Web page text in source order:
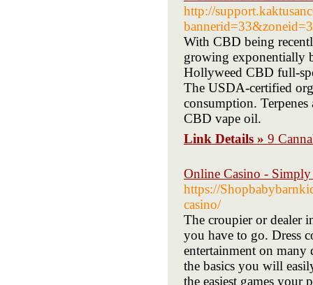
http://
With CBD being
growing exponentially
Hollyweed CBD full-
The USDA-certified
consumption. Terpenes
CBD vape oil.
Link Details » 9
Online Casino -
https://
casino/
The croupier or dealer
you have to go. Dress
entertainment on
the basics you will
the easiest games your